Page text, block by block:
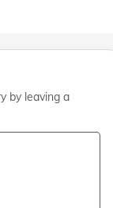
by leaving a